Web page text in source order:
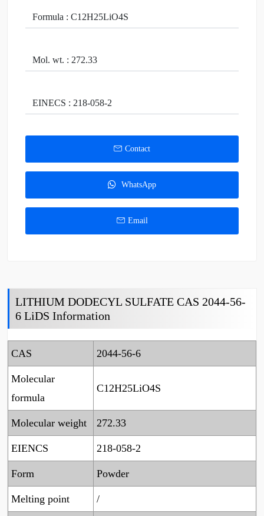
Formula : C12H25LiO4S
Mol. wt. : 272.33
EINECS : 218-058-2
Contact
WhatsApp
Email
LITHIUM DODECYL SULFATE CAS 2044-56-
6 LiDS Information
CAS 2044-56-6
Molecular
formula
C12H25LiO4S
Molecular weight 272.33
EIENCS 218-058-2
Form Powder
Melting point /